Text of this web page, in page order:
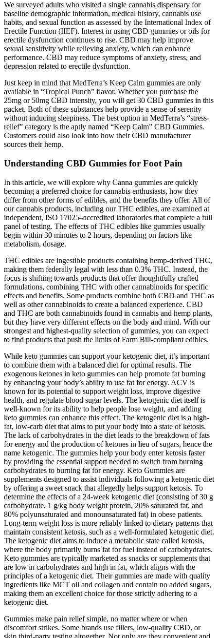
We surveyed adults who visited a single cannabis dispensary for
baseline demographic information, medical history, cannabis use
habits, and sexual function as assessed by the International Index of
Erectile Function (IIEF). Interest in using CBD gummies or oils for
erectile dysfunction continues to rise. CBD may help improve
sexual sensitivity while relieving anxiety, which can enhance
performance. CBD may reduce symptoms of anxiety, stress, and
depression related to erectile dysfunction.
Just keep in mind that MedTerra’s Keep Calm gummies are only
available in “Tropical Punch” flavor. Whether you purchase the
25mg or 50mg CBD intensity, you will get 30 CBD gummies in this
packet. Both of these substances help provide a sense of serenity
without inducing sleepiness. The best option in MedTerra’s “stress-
relief” category is the aptly named “Keep Calm” CBD Gummies.
Customers could also look into how their CBD manufacturer
sources their hemp.
Understanding CBD Gummies for Foot Pain
In this article, we will explore why Canna gummies are quickly
becoming a preferred choice for cannabis enthusiasts, how they
differ from other forms of edibles, and the benefits they offer. All of
our cannabis products, including our THC edibles, are examined at
independent, ISO 17025–accredited laboratories that complete a full
panel of testing. The effects of THC edibles like gummies usually
begin within 30 minutes to 2 hours, depending on factors like
metabolism, dosage.
THC edibles are ingestible products containing hemp-derived THC,
making them federally legal with less than 0.3% THC. Instead, the
focus is shifting towards products that offer thoughtfully crafted
formulations, combining THC with other cannabinoids for specific
effects and benefits. Some products combine both CBD and THC as
well as other cannabinoids to create a balanced experience. CBD
and THC are both cannabinoids found in cannabis and hemp plants,
but they have very different effects on the body and mind. With our
strongest and highest-quality selection of gummies, you can expect
to find products that push the limits of Farm Bill-compliant edibles.
While keto gummies can support your ketogenic diet, it’s important
to combine them with a balanced diet for optimal results. The
exogenous ketones in keto gummies can help promote fat burning
by enhancing your body’s ability to use fat for energy. ACV is
known for its potential to support weight loss, improve digestive
health, and regulate blood sugar levels. The ketogenic diet itself is
well-known for its ability to help people lose weight, and adding
keto gummies can enhance this effect. The ketogenic diet is a high-
fat, low-carb diet that aims to put your body into a state of ketosis.
The lack of carbohydrates in the diet leads to the breakdown of fats
for energy and the production of ketones in lieu of sugars, hence the
name ketogenic. The gummies help your body enter ketosis faster
by providing the essential support needed to switch from burning
carbohydrates to burning fat for energy. Keto Gummies are
supplements designed to assist individuals following a ketogenic diet
by offering a sweet snack that allegedly helps support ketosis. To
determine the effects of a 24-week ketogenic diet (consisting of 30 g
carbohydrate, 1 g/kg body weight protein, 20% saturated fat, and
80% polyunsaturated and monounsaturated fat) in obese patients.
Long‑term weight loss is more reliably linked to dietary patterns that
maintain consistent ketosis, such as a well‑formulated ketogenic diet.
The ketogenic diet aims to induce a metabolic state called ketosis,
where the body primarily burns fat for fuel instead of carbohydrates.
Keto gummies are typically marketed as snacks or supplements that
are low in carbohydrates and high in fat, which aligns with the
principles of a ketogenic diet. Their gummies are made with quality
ingredients like MCT oil and collagen and contain no added sugars,
making them an excellent choice for those strictly adhering to a
ketogenic diet.
Gummies make pain relief simple, no matter where or when
discomfort strikes. Some brands use fillers, low-quality CBD, or
skip third-party testing altogether. Not only are they convenient and